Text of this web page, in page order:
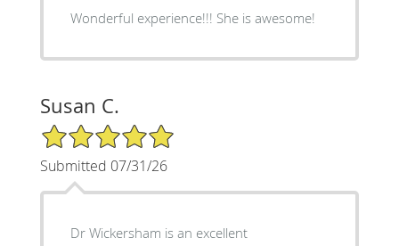
Wonderful experience!!! She is awesome!
Susan C.
5/5 Star Rating
Submitted 07/31/26
Dr Wickersham is an excellent